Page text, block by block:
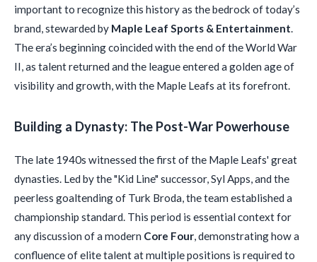
important to recognize this history as the bedrock of today’s
brand, stewarded by Maple Leaf Sports & Entertainment.
The era’s beginning coincided with the end of the World War
II, as talent returned and the league entered a golden age of
visibility and growth, with the Maple Leafs at its forefront.
Building a Dynasty: The Post-War Powerhouse
The late 1940s witnessed the first of the Maple Leafs' great
dynasties. Led by the "Kid Line" successor, Syl Apps, and the
peerless goaltending of Turk Broda, the team established a
championship standard. This period is essential context for
any discussion of a modern Core Four, demonstrating how a
confluence of elite talent at multiple positions is required to